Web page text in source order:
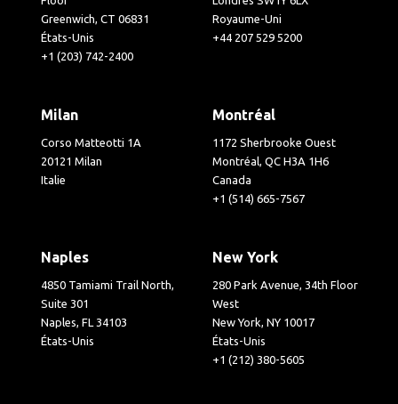
Greenwich, CT 06831
États-Unis
+1 (203) 742-2400
Royaume-Uni
+44 207 529 5200
Milan
Corso Matteotti 1A
20121 Milan
Italie
Montréal
1172 Sherbrooke Ouest
Montréal, QC H3A 1H6
Canada
+1 (514) 665-7567
Naples
4850 Tamiami Trail North,
Suite 301
Naples, FL 34103
États-Unis
New York
280 Park Avenue, 34th Floor
West
New York, NY 10017
États-Unis
+1 (212) 380-5605